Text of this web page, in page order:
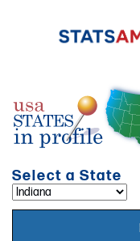
Select a State